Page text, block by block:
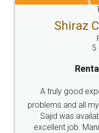
Head Office
307-308 , Building No 3,
Sector 3, Millenium Business
Call us at